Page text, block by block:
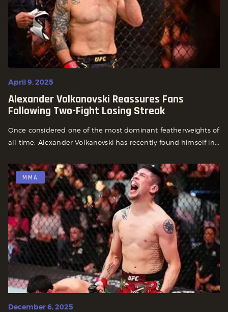
April 9, 2025
Alexander Volkanovski Reassures Fans
Following Two-Fight Losing Streak
Once considered one of the most dominant featherweights of
all time, Alexander Volkanovski has recently found himself in...
MMA
December 6, 2025